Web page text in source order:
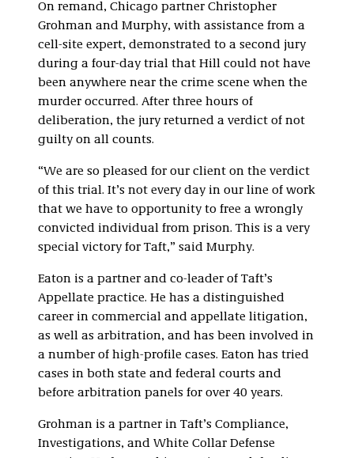
On remand, Chicago partner Christopher
Grohman and Murphy, with assistance from a
cell-site expert, demonstrated to a second jury
during a four-day trial that Hill could not have
been anywhere near the crime scene when the
murder occurred. After three hours of
deliberation, the jury returned a verdict of not
guilty on all counts.
“We are so pleased for our client on the verdict
of this trial. It’s not every day in our line of work
that we have to opportunity to free a wrongly
convicted individual from prison. This is a very
special victory for Taft,” said Murphy.
Eaton is a partner and co-leader of Taft’s
Appellate practice. He has a distinguished
career in commercial and appellate litigation,
as well as arbitration, and has been involved in
a number of high-profile cases. Eaton has tried
cases in both state and federal courts and
before arbitration panels for over 40 years.
Grohman is a partner in Taft’s Compliance,
Investigations, and White Collar Defense